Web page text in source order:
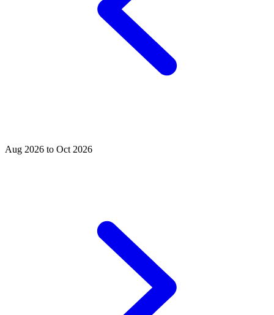
Aug 2026 to Oct 2026